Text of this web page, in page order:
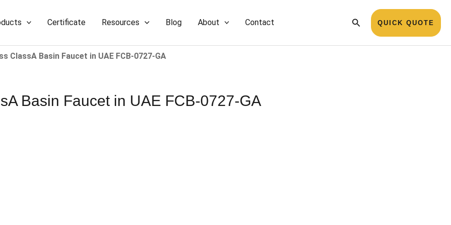
Certificate Resources Blog About Contact SearchQUICK QUOTE
ClassA Basin Faucet​​ in UAE​​​​ FCB-0727-GA
Basin Faucet​​ in UAE​​​​ FCB-0727-GA